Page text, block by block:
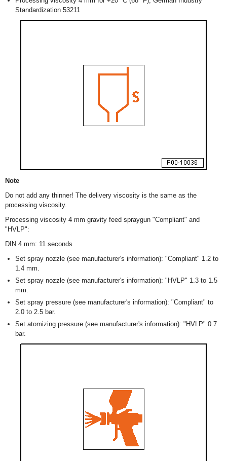
Standardization 53211
Note
Do not add any thinner! The delivery viscosity is the same as the
processing viscosity.
Processing viscosity 4 mm gravity feed spraygun "Compliant" and
"HVLP":
DIN 4 mm: 11 seconds
Set spray nozzle (see manufacturer's information): "Compliant" 1.2 to
1.4 mm.
Set spray nozzle (see manufacturer's information): "HVLP" 1.3 to 1.5
mm.
Set spray pressure (see manufacturer's information): "Compliant" to
2.0 to 2.5 bar.
Set atomizing pressure (see manufacturer's information): "HVLP" 0.7
bar.